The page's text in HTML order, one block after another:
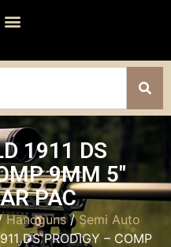
1911 DS
9MM 5″
PAC
Handguns/ Semi Auto
DS PRODIGY – COMP